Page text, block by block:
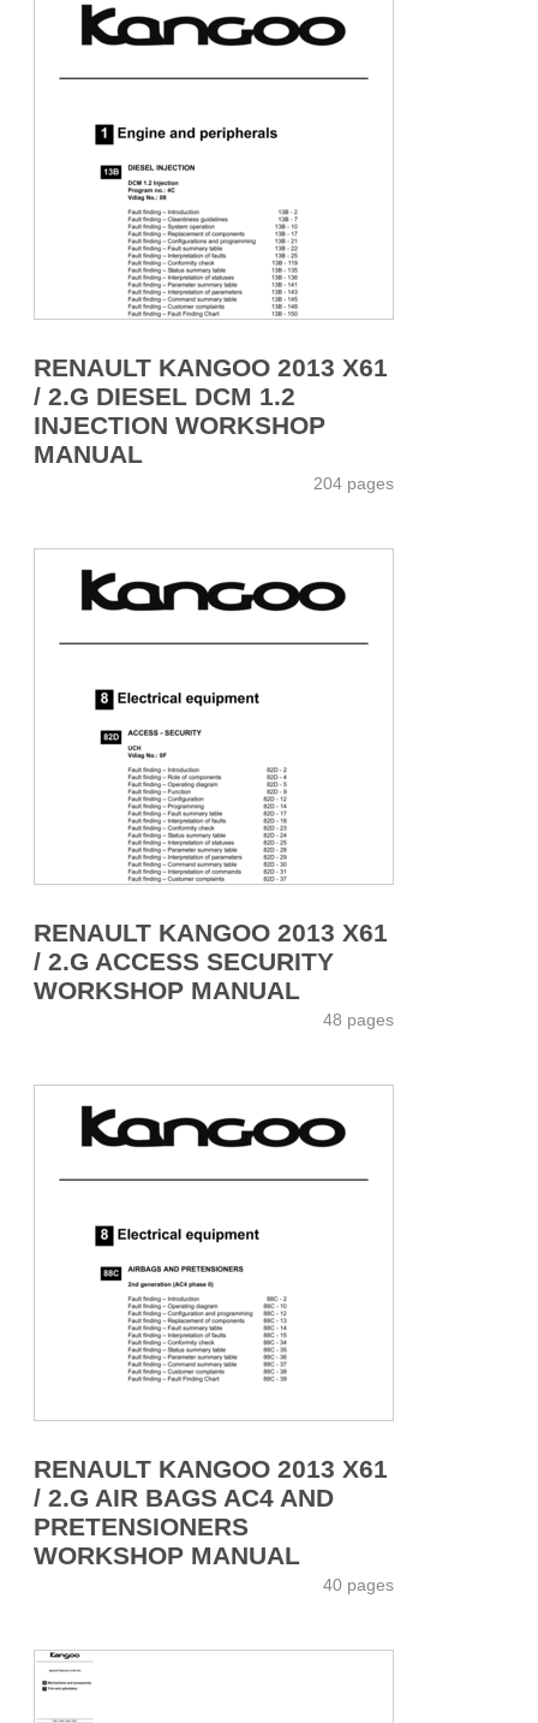
RENAULT KANGOO 2013 X61
/ 2.G DIESEL DCM 1.2
INJECTION WORKSHOP
MANUAL
204 pages
RENAULT KANGOO 2013 X61
/ 2.G ACCESS SECURITY
WORKSHOP MANUAL
48 pages
RENAULT KANGOO 2013 X61
/ 2.G AIR BAGS AC4 AND
PRETENSIONERS
WORKSHOP MANUAL
40 pages